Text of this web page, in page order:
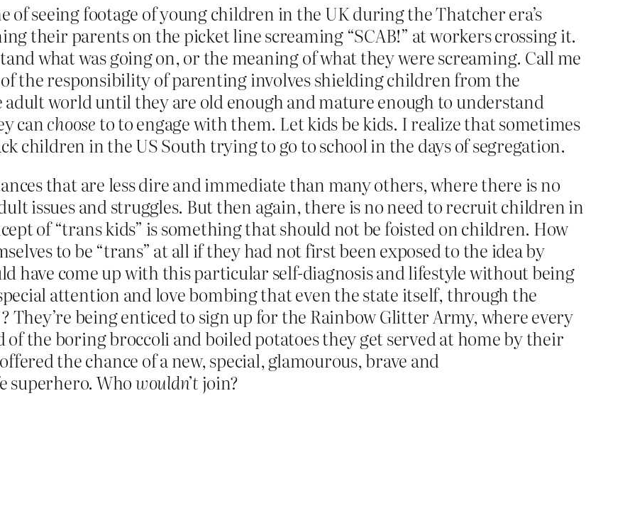
of seeing footage of young children in the UK during the Thatcher era’s
their parents on the picket line screaming “SCAB!” at workers crossing it.
what was going on, or the meaning of what they were screaming. Call me
the responsibility of parenting involves shielding children from the
world until they are old enough and mature enough to understand
canchoose to to engage with them. Let kids be kids. I realize that sometimes
children in the US South trying to go to school in the days of segregation.
that are less dire and immediate than many others, where there is no
issues and struggles. But then again, there is no need to recruit children in
of “trans kids” is something that should not be foisted on children. How
to be “trans” at all if they had not first been exposed to the idea by
have come up with this particular self-diagnosis and lifestyle without being
attention and love bombing that even the state itself, through the
They’re being enticed to sign up for the Rainbow Glitter Army, where every
of the boring broccoli and boiled potatoes they get served at home by their
the chance of a new, special, glamourous, brave and
superhero. Whowouldn’tjoin?